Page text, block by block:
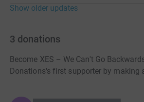
Show older updates
3 donations
Become XES – We Can't Go
Donations's first supporter by making